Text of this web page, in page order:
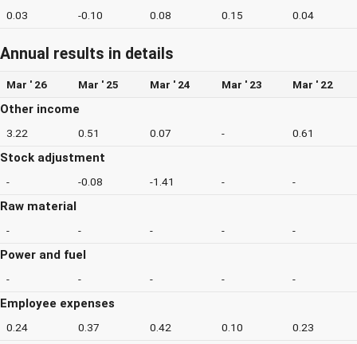
0.03 -0.10 0.08 0.15 0.04
Annual results in details
Mar ' 26 Mar ' 25 Mar ' 24 Mar ' 23 Mar ' 22
Other income
3.22 0.51 0.07 - 0.61
Stock adjustment
- -0.08 -1.41 - -
Raw material
- - - - -
Power and fuel
- - - - -
Employee expenses
0.24 0.37 0.42 0.10 0.23